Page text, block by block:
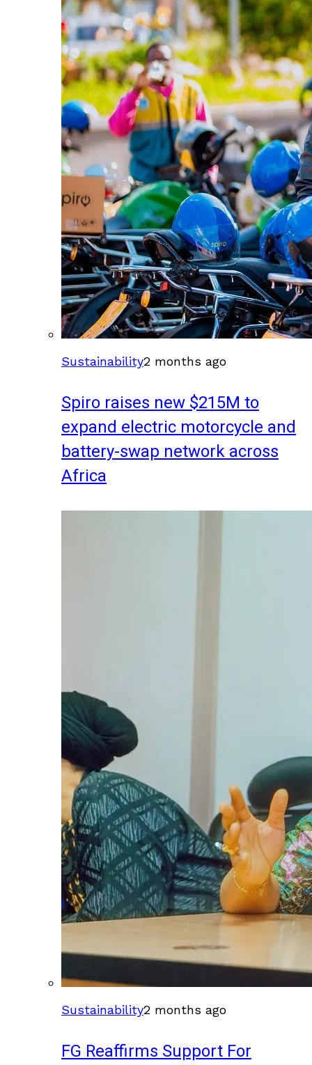
Sustainability2 months ago
Spiro raises new $215M to
expand electric motorcycle and
battery-swap network across
Africa
Sustainability2 months ago
FG Reaffirms Support For